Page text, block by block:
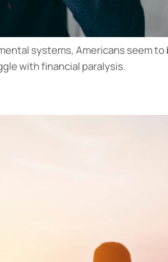
systems, Americans seem
with financial paralysis.